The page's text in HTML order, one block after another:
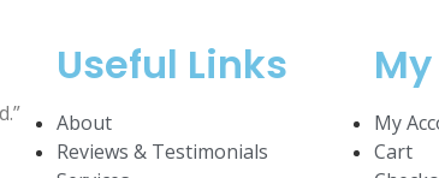
Useful Links
About
Reviews & Testimonials
My
Cart